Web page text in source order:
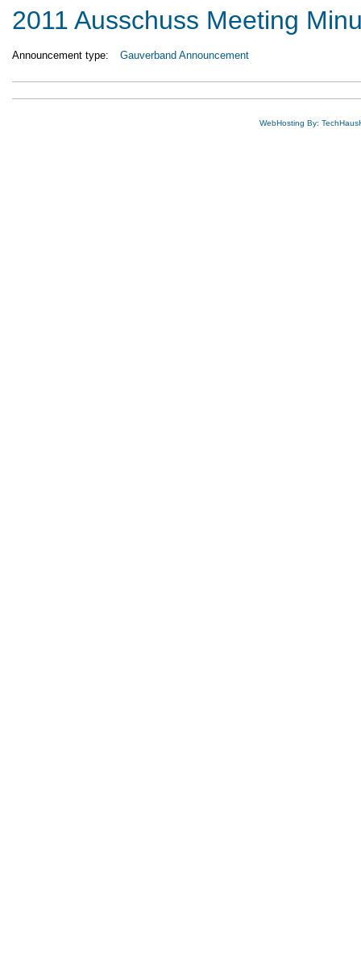
2011 Ausschuss Meeting
Announcement type: Gauverband Announcement
WebHosting By: